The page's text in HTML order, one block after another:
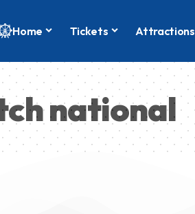
Home Tickets Attractions
national